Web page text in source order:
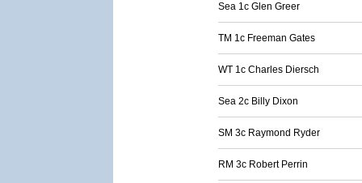
Sea 1c Glen Greer
TM 1c Freeman Gates
WT 1c Charles Diersch
Sea 2c Billy Dixon
SM 3c Raymond Ryder
RM 3c Robert Perrin